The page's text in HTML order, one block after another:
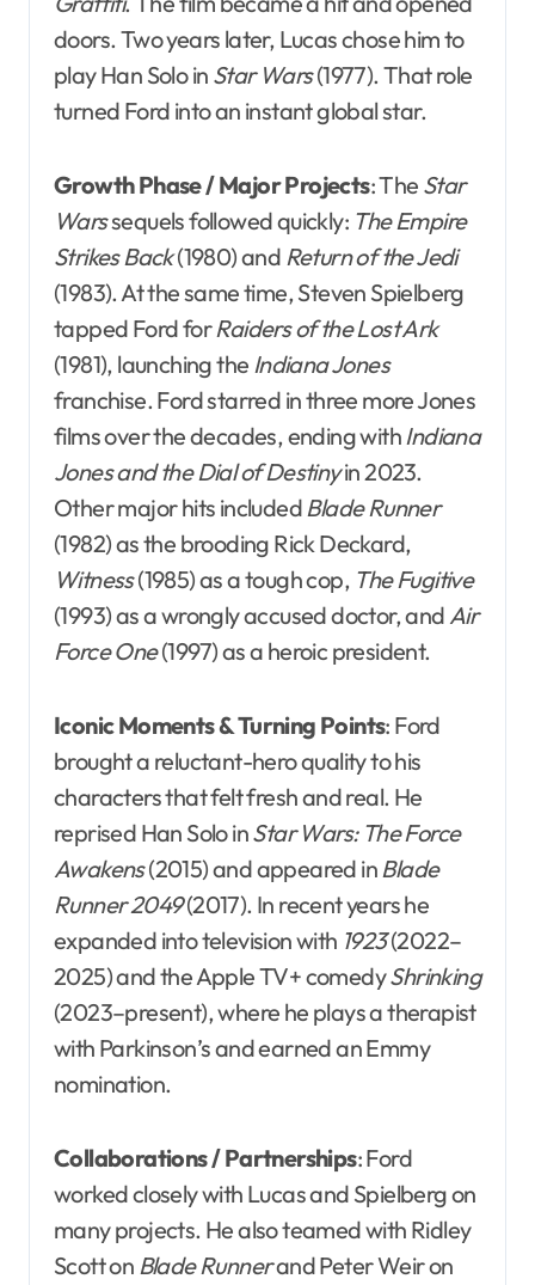
doors. Two years later, Lucas chose him to
play Han Solo in Star Wars(1977). That role
turned Ford into an instant global star.
Growth Phase / Major Projects: The Star
Warssequels followed quickly: The Empire
Strikes Back(1980) and Return of the Jedi
(1983). At the same time, Steven Spielberg
tapped Ford forRaiders of the Lost Ark
(1981), launching the Indiana Jones
franchise. Ford starred in three more Jones
films over the decades, ending with Indiana
Jones and the Dial of Destinyin 2023.
Other major hits included Blade Runner
(1982) as the brooding Rick Deckard,
Witness(1985) as a tough cop, The Fugitive
(1993) as a wrongly accused doctor, and Air
Force One(1997) as a heroic president.
Iconic Moments & Turning Points: Ford
brought a reluctant-hero quality to his
characters that felt fresh and real. He
reprised Han Solo inStar Wars: The Force
Awakens(2015) and appeared in Blade
Runner 2049(2017). In recent years he
expanded into television with 1923(2022–
2025) and the Apple TV+ comedyShrinking
(2023–present), where he plays a therapist
with Parkinson’s and earned an Emmy
nomination.
Collaborations / Partnerships: Ford
worked closely with Lucas and Spielberg on
many projects. He also teamed with Ridley
Scott on Blade Runnerand Peter Weir on